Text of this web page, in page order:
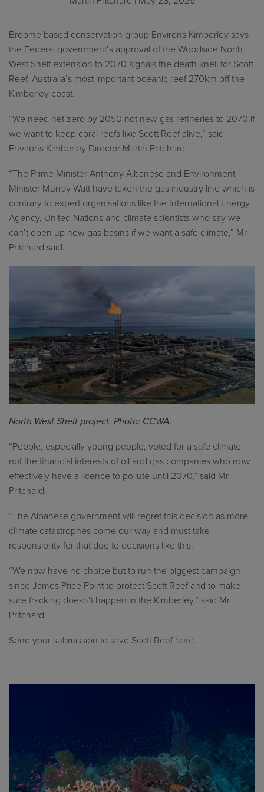
Broome based conservation group Environs Kimberley says
the Federal government’s approval of the Woodside North
West Shelf extension to 2070 signals the death knell for Scott
Reef, Australia’s most important oceanic reef 270km off the
Kimberley coast.
“We need net zero by 2050 not new gas refineries to 2070 if
we want to keep coral reefs like Scott Reef alive,” said
Environs Kimberley Director Martin Pritchard.
“The Prime Minister Anthony Albanese and Environment
Minister Murray Watt have taken the gas industry line which is
contrary to expert organisations like the International Energy
Agency, United Nations and climate scientists who say we
can’t open up new gas basins if we want a safe climate,” Mr
Pritchard said.
North West Shelf project. Photo: CCWA.
“People, especially young people, voted for a safe climate
not the financial interests of oil and gas companies who now
effectively have a licence to pollute until 2070,” said Mr
Pritchard.
“The Albanese government will regret this decision as more
climate catastrophes come our way and must take
responsibility for that due to decisions like this.
“We now have no choice but to run the biggest campaign
since James Price Point to protect Scott Reef and to make
sure fracking doesn’t happen in the Kimberley,” said Mr
Pritchard.
Send your submission to save Scott Reef here.